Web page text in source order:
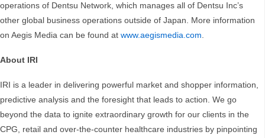
operations of Dentsu Network, which manages all of Dentsu Inc’s
other global business operations outside of Japan. More information
on Aegis Media can be found at www.aegismedia.com.
About IRI
IRI is a leader in delivering powerful market and shopper information,
predictive analysis and the foresight that leads to action. We go
beyond the data to ignite extraordinary growth for our clients in the
CPG, retail and over-the-counter healthcare industries by pinpointing